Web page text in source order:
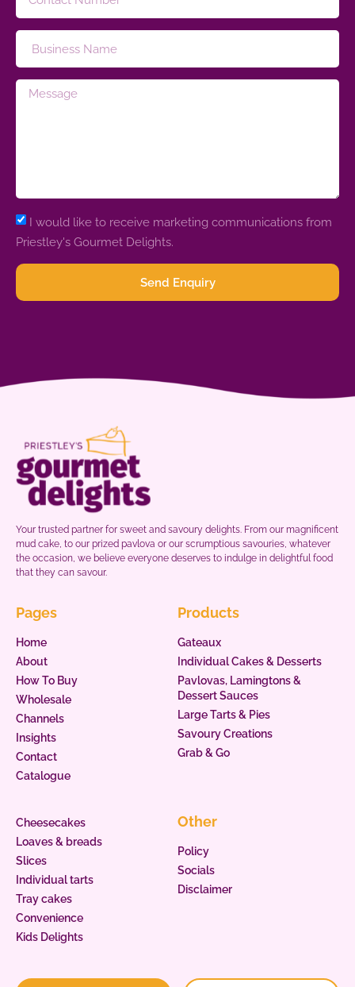
I would like to receive marketing communications from
Priestley's Gourmet Delights.
Send Enquiry
Your trusted partner for sweet and savoury delights. From our magnificent
mud cake, to our prized pavlova or our scrumptious savouries, whatever
the occasion, we believe everyone deserves to indulge in delightful food
that they can savour.
Pages
Home
About
How To Buy
Wholesale
Channels
Insights
Contact
Catalogue
Products
Gateaux
Individual Cakes & Desserts
Pavlovas, Lamingtons &
Dessert Sauces
Large Tarts & Pies
Savoury Creations
Grab & Go
Cheesecakes
Loaves & breads
Slices
Individual tarts
Tray cakes
Convenience
Kids Delights
Other
Policy
Socials
Disclaimer